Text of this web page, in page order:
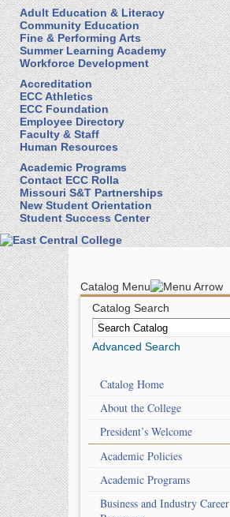
Adult Education & Literacy
Community Education
Fine & Performing Arts
Summer Learning Academy
Workforce Development
Accreditation
ECC Athletics
ECC Foundation
Employee Directory
Faculty & Staff
Human Resources
Academic Programs
Contact ECC Rolla
Missouri S&T Partnerships
New Student Orientation
Student Success Center
Catalog Menu
Catalog Search
Advanced Search
Catalog Home
About the College
President’s Welcome
Academic Policies
Academic Programs
Business and Industry Career